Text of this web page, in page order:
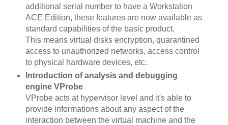
additional serial number to have a Workstation
ACE Edition, these features are now available as
standard capabilities of the basic product.
This means virtual disks encryption, quarantined
access to unauthorized networks, access control
to physical hardware devices, etc.
Introduction of analysis and debugging
engine VProbe
VProbe acts at hypervisor level and it's able to
provide informations about any aspect of the
interaction between the virtual machine and the